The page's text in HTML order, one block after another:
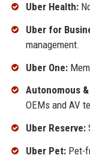
Uber Health:
Uber for
management.
Uber One:
Autonomous
OEMs and AV
Uber Reserve:
Uber Pet:Pet-